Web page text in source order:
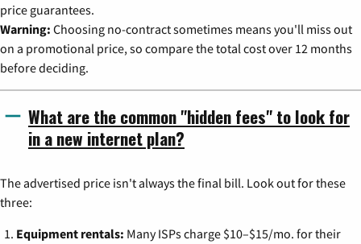
price guarantees.
Warning: Choosing no-contract sometimes means you'll miss out
on a promotional price, so compare the total cost over 12 months
before deciding.
What are the common "hidden fees" to look for
in a new internet plan?
The advertised price isn't always the final bill. Look out for these
three:
Equipment rentals: Many ISPs charge $10–$15/mo. for their